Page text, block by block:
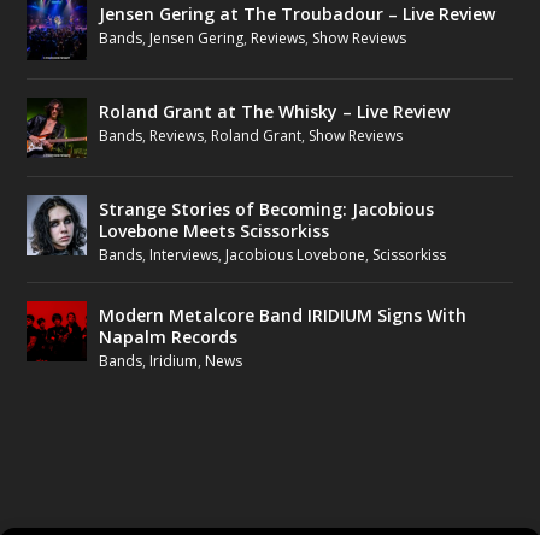
Jensen Gering at The Troubadour – Live Review
Bands, Jensen Gering, Reviews, Show Reviews
Roland Grant at The Whisky – Live Review
Bands, Reviews, Roland Grant, Show Reviews
Strange Stories of Becoming: Jacobious
Lovebone Meets Scissorkiss
Bands, Interviews, Jacobious Lovebone, Scissorkiss
Modern Metalcore Band IRIDIUM Signs With
Napalm Records
Bands, Iridium, News